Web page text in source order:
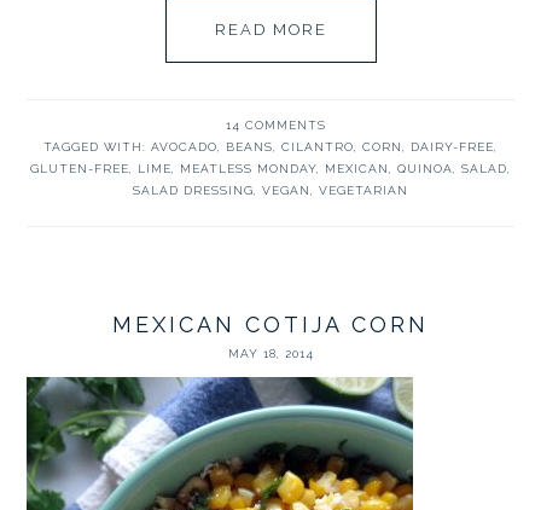
READ MORE
14 COMMENTS
TAGGED WITH: AVOCADO BEANS CILANTRO CORN DAIRY-FREE
GLUTEN-FREE
LIME MEATLESS MONDAY MEXICAN QUINOA SALAD
SALAD DRESSING
VEGAN VEGETARIAN
MEXICAN COTIJA CORN
MAY 18, 2014